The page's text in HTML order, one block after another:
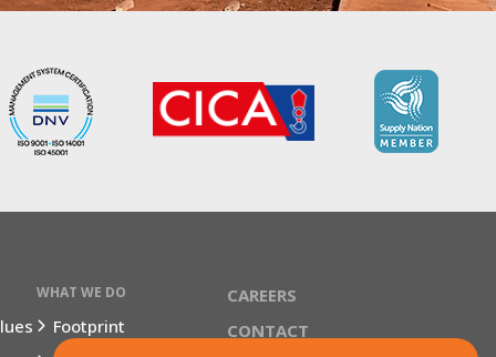
WHAT WE DO
Footprint
CAREERS
CONTACT